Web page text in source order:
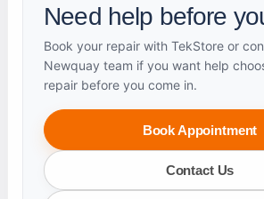
Need help before
Book your repair with TekStore or
Newquay team if you want help
repair before you come in.
Book Appointment
Contact Us